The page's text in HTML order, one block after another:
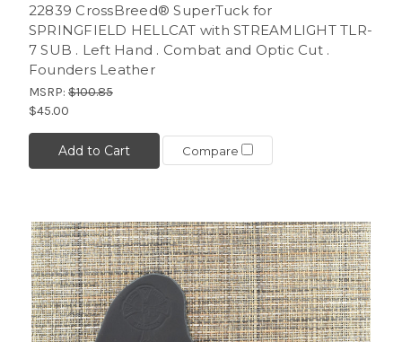
22839 CrossBreed® SuperTuck for
SPRINGFIELD HELLCAT with STREAMLIGHT TLR-
7 SUB . Left Hand . Combat and Optic Cut .
Founders Leather
MSRP: $100.85
$45.00
Add to Cart Compare